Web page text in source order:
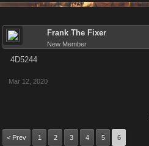
Frank The Fixer
New Member
4D5244
Mar 12, 2020
< Prev 1 2 3 4 5 6